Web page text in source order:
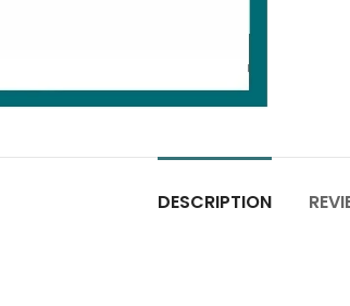
DESCRIPTION